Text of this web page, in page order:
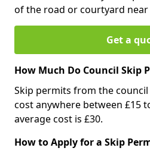
of the road or courtyard
Get a
How Much Do Council Skip
Skip permits from the
cost anywhere between £15
average cost is £30.
How to Apply for a Skip